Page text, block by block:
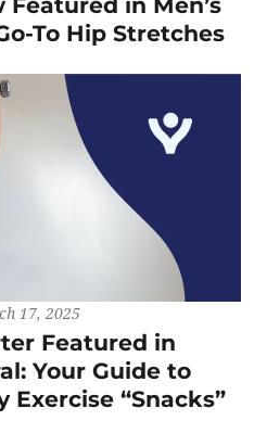
To Hip Stretches
17, 2025
Featured in
Your Guide to
Exercise “Snacks”